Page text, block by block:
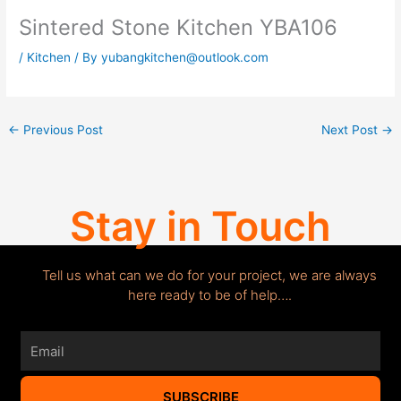
Sintered Stone Kitchen YBA106
/ Kitchen / Byyubangkitchen@outlook.com
← Previous Post Next Post →
Stay in Touch
Tell us what can we do for your project, we are always
here ready to be of help….
SUBSCRIBE